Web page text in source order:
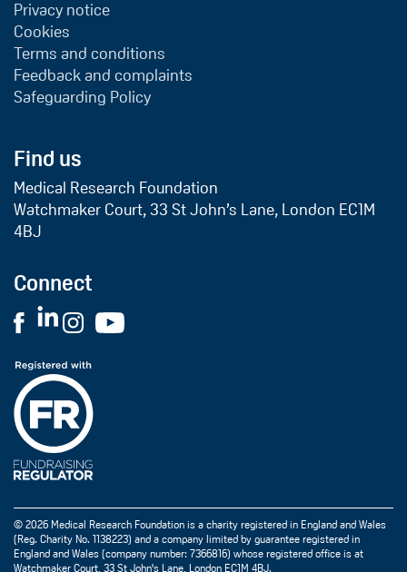
Privacy notice
Cookies
Terms and conditions
Feedback and complaints
Safeguarding Policy
Find us
Medical Research Foundation
Watchmaker Court, 33 St John’s Lane, London EC1M
4BJ
Connect
© 2026 Medical Research Foundation is a charity registered in England and Wales
(Reg. Charity No. 1138223) and a company limited by guarantee registered in
England and Wales (company number: 7366816) whose registered office is at
Watchmaker Court, 33 St John's Lane, London EC1M 4BJ.